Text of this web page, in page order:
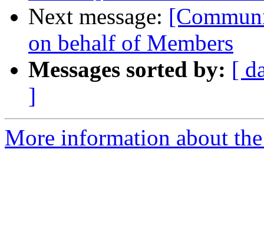
Next message:
on behalf of Members
Messages sorted by: [
]
More information about